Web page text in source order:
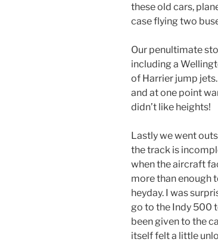
these old cars,
case flying two
Our penultimate
including a
of Harrier jump
and at one point
didn’t like heights!
Lastly we went
the track is
when the aircraft
more than enough
heyday. I was
go to the Indy 500
been given to the
itself felt a little